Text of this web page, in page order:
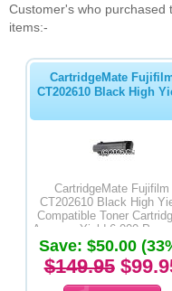
Customer's who purchased
items:-
CartridgeMate
CT202610 Black High
CartridgeMate Fujifilm
CT202610 Black High
Compatible Toner
Average Yield 6,000 Page
Save: $50.00
$149.95